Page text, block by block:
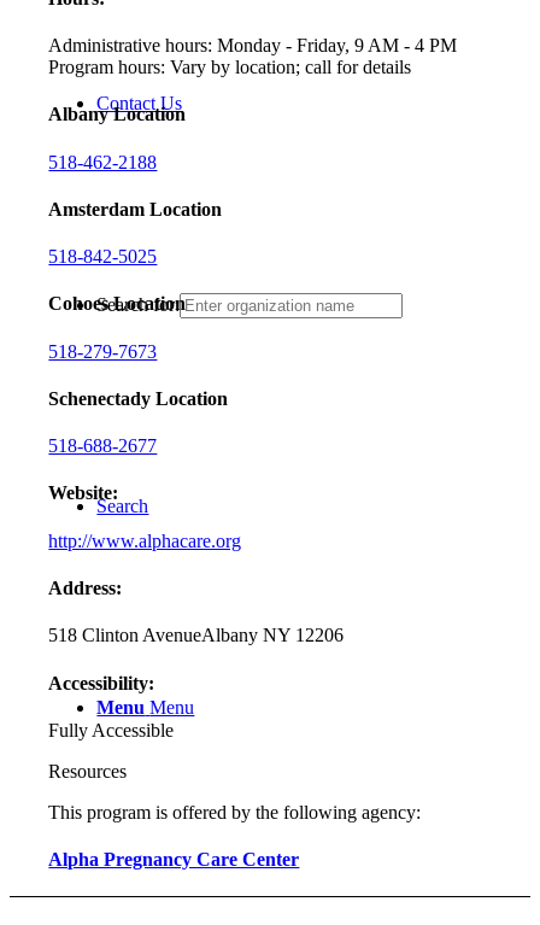
Contact Us
Search for:
Search
Menu Menu
Administrative hours: Monday - Friday, 9 AM - 4 PM
Program hours: Vary by location; call for details
Albany Location
518-462-2188
Amsterdam Location
518-842-5025
Cohoes Location
518-279-7673
Schenectady Location
518-688-2677
Website:
http://www.alphacare.org
Address:
518 Clinton AvenueAlbany NY 12206
Accessibility:
Fully Accessible
Resources
This program is offered by the following agency:
Alpha Pregnancy Care Center